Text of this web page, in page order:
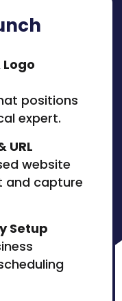
positions
expert.
URL
website
and capture
Setup